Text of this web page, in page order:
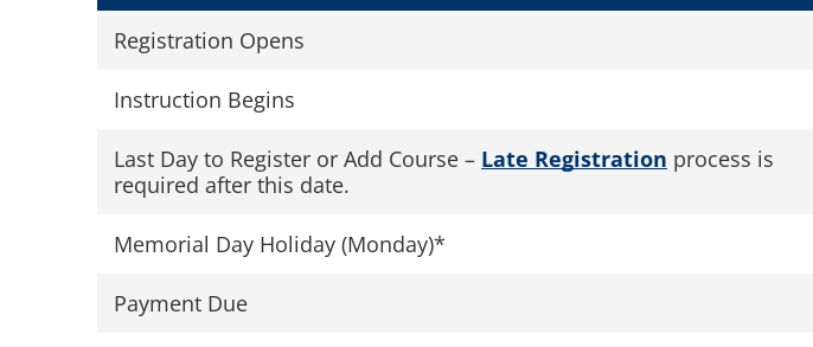
Registration Opens
Instruction Begins
Last Day to Register or Add Course – Late Registration process is
required after this date.
Memorial Day Holiday (Monday)*
Payment Due